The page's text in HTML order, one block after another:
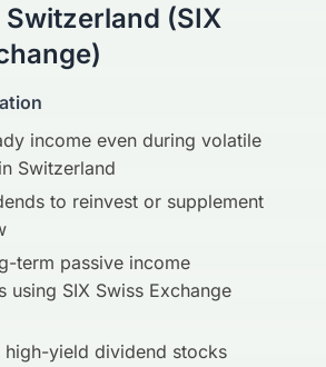
(SIX
income even during volatile
Switzerland
to reinvest or supplement
term passive income
using SIX Swiss Exchange
high-yield dividend stocks